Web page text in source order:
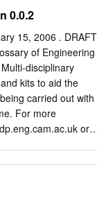
typographical
International
SI (from
measurement.
the dominant
Competitiveness
Bureau of
and gave to NIST
0.0.2
15, 2006 . DRAFT
of Engineering
disciplinary
kits to aid the
carried out with
For more
or
about the CMI